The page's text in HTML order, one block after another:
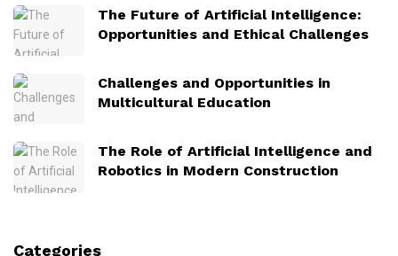
The Future of Artificial Intelligence:
Opportunities and Ethical Challenges
Challenges and Opportunities in
Multicultural Education
The Role of Artificial Intelligence and
Robotics in Modern Construction
Categories